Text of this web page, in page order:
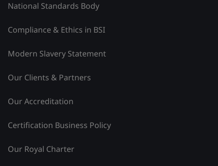
National Standards Body
Compliance & Ethics in BSI
Modern Slavery Statement
Our Clients & Partners
Our Accreditation
Certification Business Policy
Our Royal Charter